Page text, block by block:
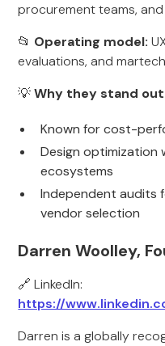
procurement teams, and
📂 Operating model:
evaluations, and
💡Why they stand
Known for cost-
Design optimization
ecosystems
Independent audits
vendor selection
Darren Woolley,
🔗 LinkedIn:
https://
Darren is a globally